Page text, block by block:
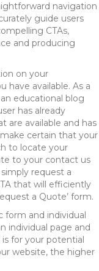
navigation
guide users
CTAs,
and producing
on your
have available. As a
educational blog
has already
are available and has
certain that your
to locate your
to your contact us
request a
that will efficiently
a Quote’ form.
form and individual
individual page and
for your potential
website, the higher